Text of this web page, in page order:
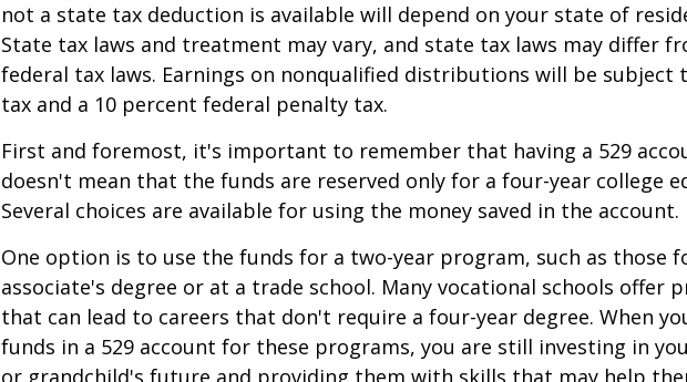
not a state tax deduction is available will depend on your state of
State tax laws and treatment may vary, and state tax laws may differ
federal tax laws. Earnings on nonqualified distributions will be subject
tax and a 10 percent federal penalty tax.
First and foremost, it's important to remember that having a 529
doesn't mean that the funds are reserved only for a four-year college
Several choices are available for using the money saved in the account.
One option is to use the funds for a two-year program, such as those
associate's degree or at a trade school. Many vocational schools offer
that can lead to careers that don't require a four-year degree. When
funds in a 529 account for these programs, you are still investing in
or grandchild's future and providing them with skills that may help